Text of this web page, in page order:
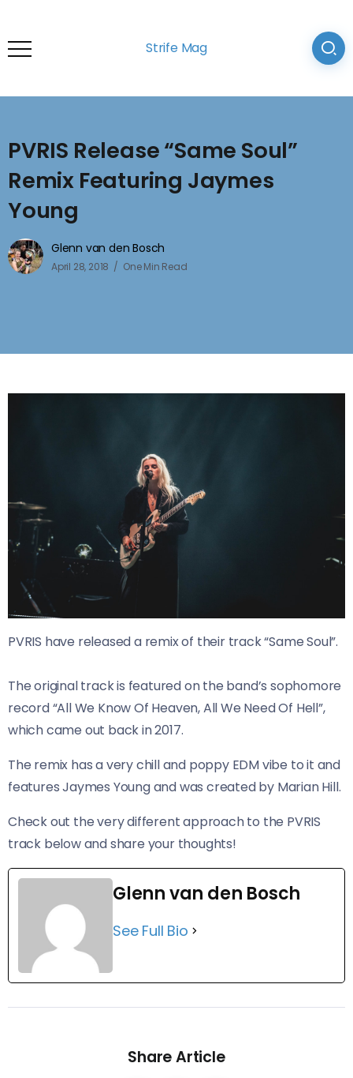
Strife Mag
PVRIS Release “Same Soul”
Remix Featuring Jaymes
Young
Glenn van den Bosch
April 28, 2018 One Min Read
PVRIS have released a remix of their track “Same Soul”.
The original track is featured on the band’s sophomore
record “All We Know Of Heaven, All We Need Of Hell”,
which came out back in 2017.
The remix has a very chill and poppy EDM vibe to it and
features Jaymes Young and was created by Marian Hill.
Check out the very different approach to the PVRIS
track below and share your thoughts!
Glenn van den Bosch
See Full Bio
Share Article